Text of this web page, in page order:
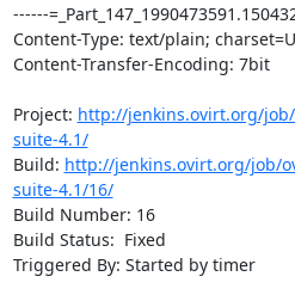
------
Content-Type: text/plain;
Content-Transfer-Encoding: 7bit
Project: http://jenkins.ovirt.org/
suite-4.1/
Build: http://jenkins.ovirt.org/job/
suite-4.1/16/
Build Number: 16
Build Status:  Fixed
Triggered By: Started by timer